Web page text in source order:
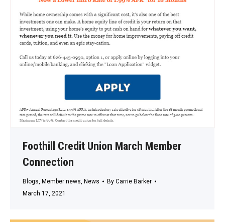
Foothill Credit Union March Member
Connection
Blogs, Member news, News By Carrie Barker
March 17, 2021